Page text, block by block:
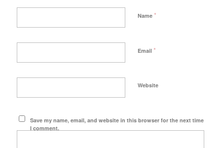
Name *
Email *
Website
Save my name, email, and website in this browser for the next time
I comment.